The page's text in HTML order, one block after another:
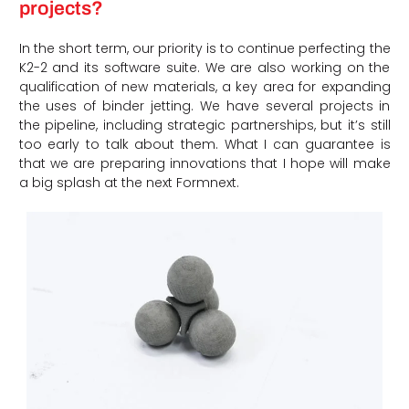
projects?
In the short term, our priority is to continue perfecting the
K2-2 and its software suite. We are also working on the
qualification of new materials, a key area for expanding
the uses of binder jetting. We have several projects in
the pipeline, including strategic partnerships, but it’s still
too early to talk about them. What I can guarantee is
that we are preparing innovations that I hope will make
a big splash at the next Formnext.